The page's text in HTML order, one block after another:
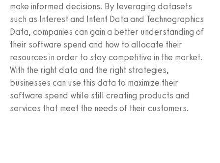
make informed decisions. By leveraging datasets
such as Interest and Intent Data and Technographics
Data, companies can gain a better understanding of
their software spend and how to allocate their
resources in order to stay competitive in the market.
With the right data and the right strategies,
businesses can use this data to maximize their
software spend while still creating products and
services that meet the needs of their customers.